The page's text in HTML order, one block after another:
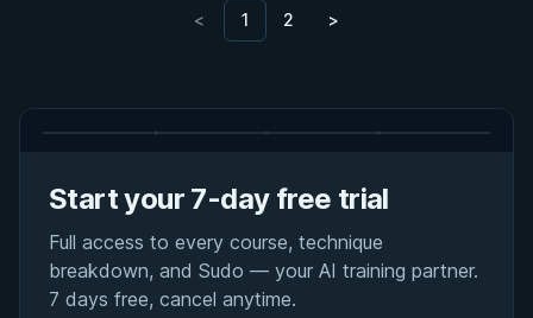
< 1 2 >
Start your 7-day free trial
Full access to every course, technique
breakdown, and Sudo — your AI training partner.
7 days free, cancel anytime.